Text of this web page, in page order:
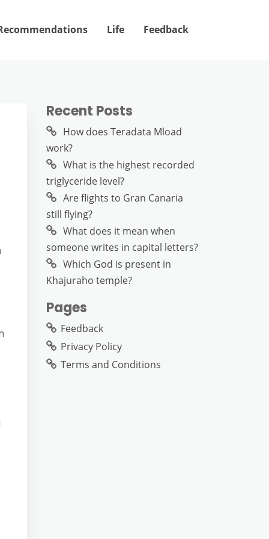
Life Feedback
Recent Posts
How does Teradata Mload
work?
What is the highest recorded
triglyceride level?
Are flights to Gran Canaria
still flying?
What does it mean when
someone writes in capital letters?
Which God is present in
Khajuraho temple?
Pages
Feedback
Privacy Policy
Terms and Conditions